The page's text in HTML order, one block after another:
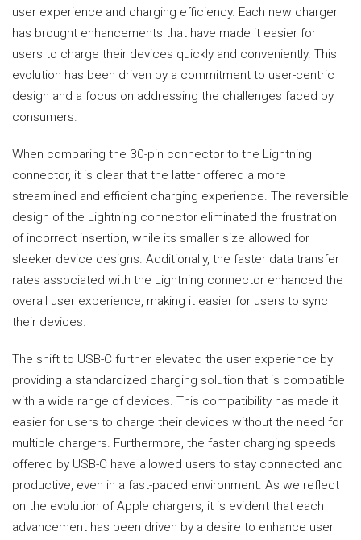
user experience and charging efficiency. Each new charger
has brought enhancements that have made it easier for
users to charge their devices quickly and conveniently. This
evolution has been driven by a commitment to user-centric
design and a focus on addressing the challenges faced by
consumers.
When comparing the 30-pin connector to the Lightning
connector, it is clear that the latter offered a more
streamlined and efficient charging experience. The reversible
design of the Lightning connector eliminated the frustration
of incorrect insertion, while its smaller size allowed for
sleeker device designs. Additionally, the faster data transfer
rates associated with the Lightning connector enhanced the
overall user experience, making it easier for users to sync
their devices.
The shift to USB-C further elevated the user experience by
providing a standardized charging solution that is compatible
with a wide range of devices. This compatibility has made it
easier for users to charge their devices without the need for
multiple chargers. Furthermore, the faster charging speeds
offered by USB-C have allowed users to stay connected and
productive, even in a fast-paced environment. As we reflect
on the evolution of Apple chargers, it is evident that each
advancement has been driven by a desire to enhance user